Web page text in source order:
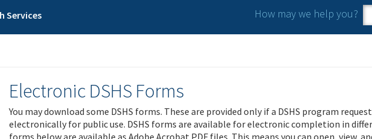
Services How may we help you?
Electronic DSHS Forms
You may download some DSHS forms. These are provided only if a DSHS program
electronically for public use. DSHS forms are available for electronic completion in
forms below are available as Adobe Acrobat PDF files. This means you can open, view,